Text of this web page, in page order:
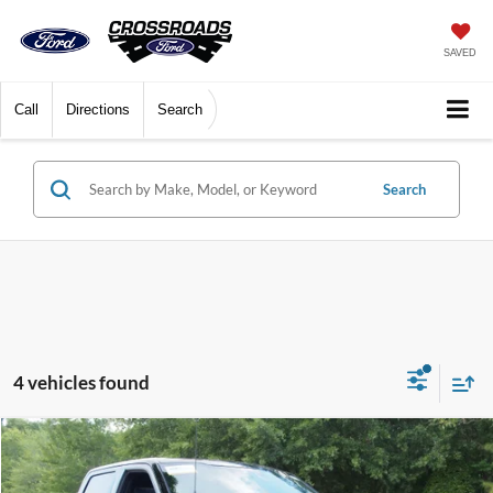
SAVED
Call Directions Search
Search
4 vehicles found
2025Ford F-150Platinum$67,681
CROSSROADS PRICE